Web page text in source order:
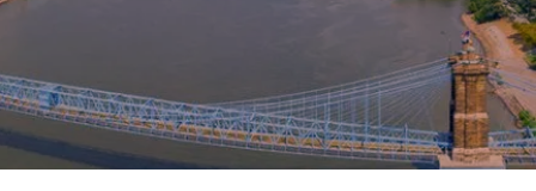
DUI PREVENTION GUIDE
NEWSLETTERS